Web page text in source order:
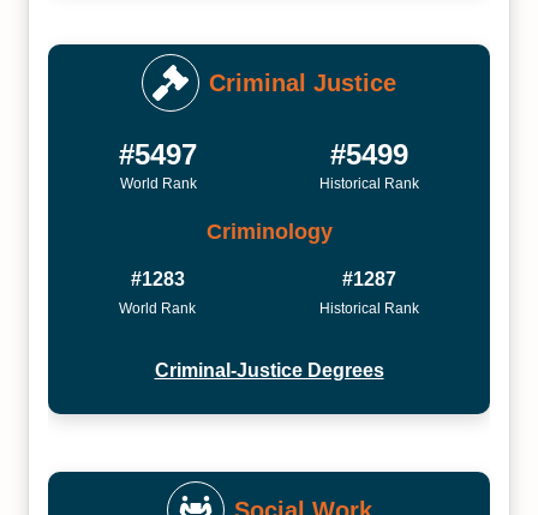
Criminal Justice
#5497
World Rank
#5499
Historical Rank
Criminology
#1283
World Rank
#1287
Historical Rank
Criminal-Justice Degrees